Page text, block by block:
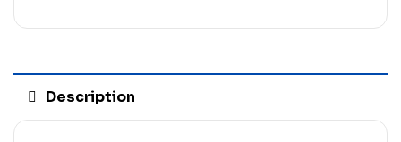
Description